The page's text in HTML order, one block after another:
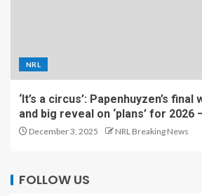
NRL
‘It’s a circus’: Papenhuyzen’s
and big reveal on ‘plans’ for 2026
December 3, 2025 NRL Breaking News
FOLLOW US